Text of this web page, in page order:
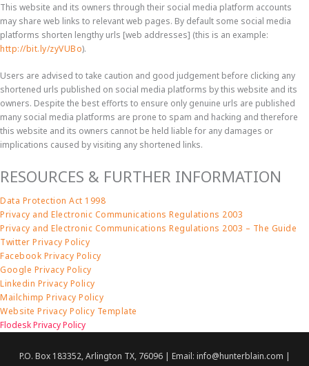
This website and its owners through their social media platform accounts
may share web links to relevant web pages. By default some social media
platforms shorten lengthy urls [web addresses] (this is an example:
http://bit.ly/zyVUBo).
Users are advised to take caution and good judgement before clicking any
shortened urls published on social media platforms by this website and its
owners. Despite the best efforts to ensure only genuine urls are published
many social media platforms are prone to spam and hacking and therefore
this website and its owners cannot be held liable for any damages or
implications caused by visiting any shortened links.
RESOURCES & FURTHER INFORMATION
Data Protection Act 1998
Privacy and Electronic Communications Regulations 2003
Privacy and Electronic Communications Regulations 2003 – The Guide
Twitter Privacy Policy
Facebook Privacy Policy
Google Privacy Policy
Linkedin Privacy Policy
Mailchimp Privacy Policy
Website Privacy Policy Template
Flodesk Privacy Policy
P.O. Box 183352, Arlington TX, 76096 | Email: info@hunterblain.com |